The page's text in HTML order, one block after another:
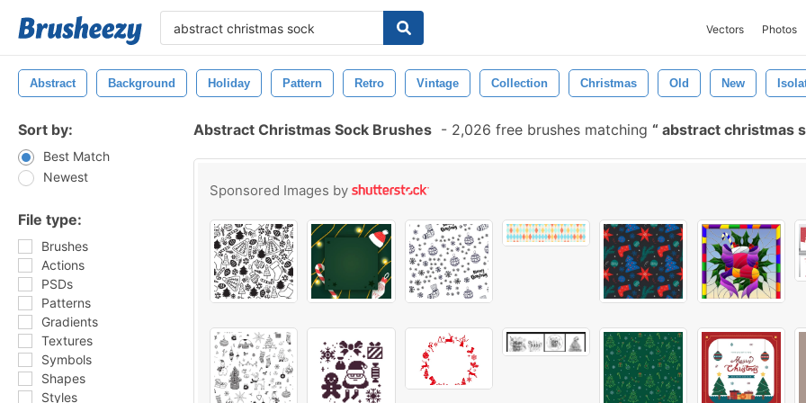
Vectors Photos
Abstract Background Holiday Pattern Retro Vintage Collection Christmas Old New
Sort by:
Best Match
Newest
File type:
Brushes
Actions
PSDs
Patterns
Gradients
Textures
Symbols
Shapes
Styles
Abstract Christmas Sock Brushes - 2,026 free brushes matching abstract christmas
Sponsored Images by